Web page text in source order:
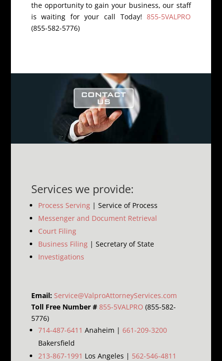
the opportunity to gain your business, our staff
is waiting for your call Today!855-5VALPRO
(855-582-5776)
Services we provide:
Process Serving| Service of Process
Messenger and Document Retrieval
Court Filing
Business Filing| Secretary of State
Investigations
Email: Service@ValproAttorneyServices.com
Toll Free Number # 855-5VALPRO (855-582-
5776)
714-487-6411 Anaheim | 661-209-3200
Bakersfield
213-867-1991 Los Angeles | 562-546-4811